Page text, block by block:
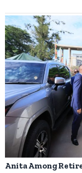
Anita Among